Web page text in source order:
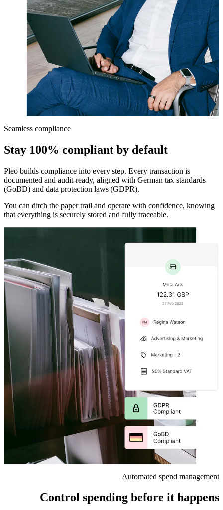
Seamless compliance
Stay 100% compliant by default
Pleo builds compliance into every step. Every transaction is
documented and audit-ready, aligned with German tax standards
(GoBD) and data protection laws (GDPR).
You can ditch the paper trail and operate with confidence, knowing
that everything is securely stored and fully traceable.
Automated spend management
Control spending before it happens